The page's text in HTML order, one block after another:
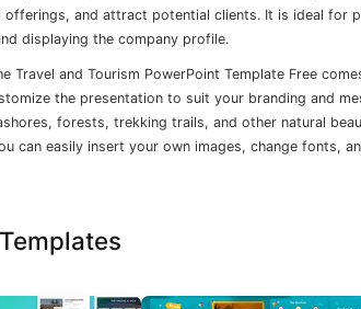
offerings, and attract potential clients. It is ideal for
displaying the company profile.
Travel and Tourism PowerPoint Template Free
the presentation to suit your branding and
forests, trekking trails, and other natural
can easily insert your own images, change fonts,